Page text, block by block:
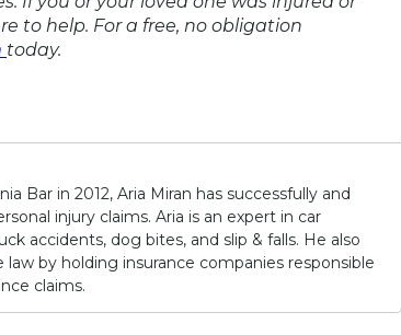
to help. For a free, no obligation
today.
Bar in 2012, Aria Miran has successfully and
injury claims. Aria is an expert in car
accidents, dog bites, and slip & falls. He also
by holding insurance companies responsible
claims.